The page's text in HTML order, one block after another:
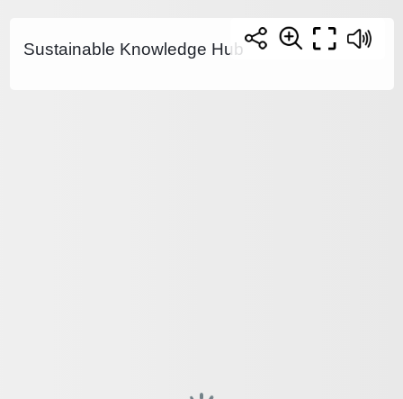
Sustainable Knowledge Hub